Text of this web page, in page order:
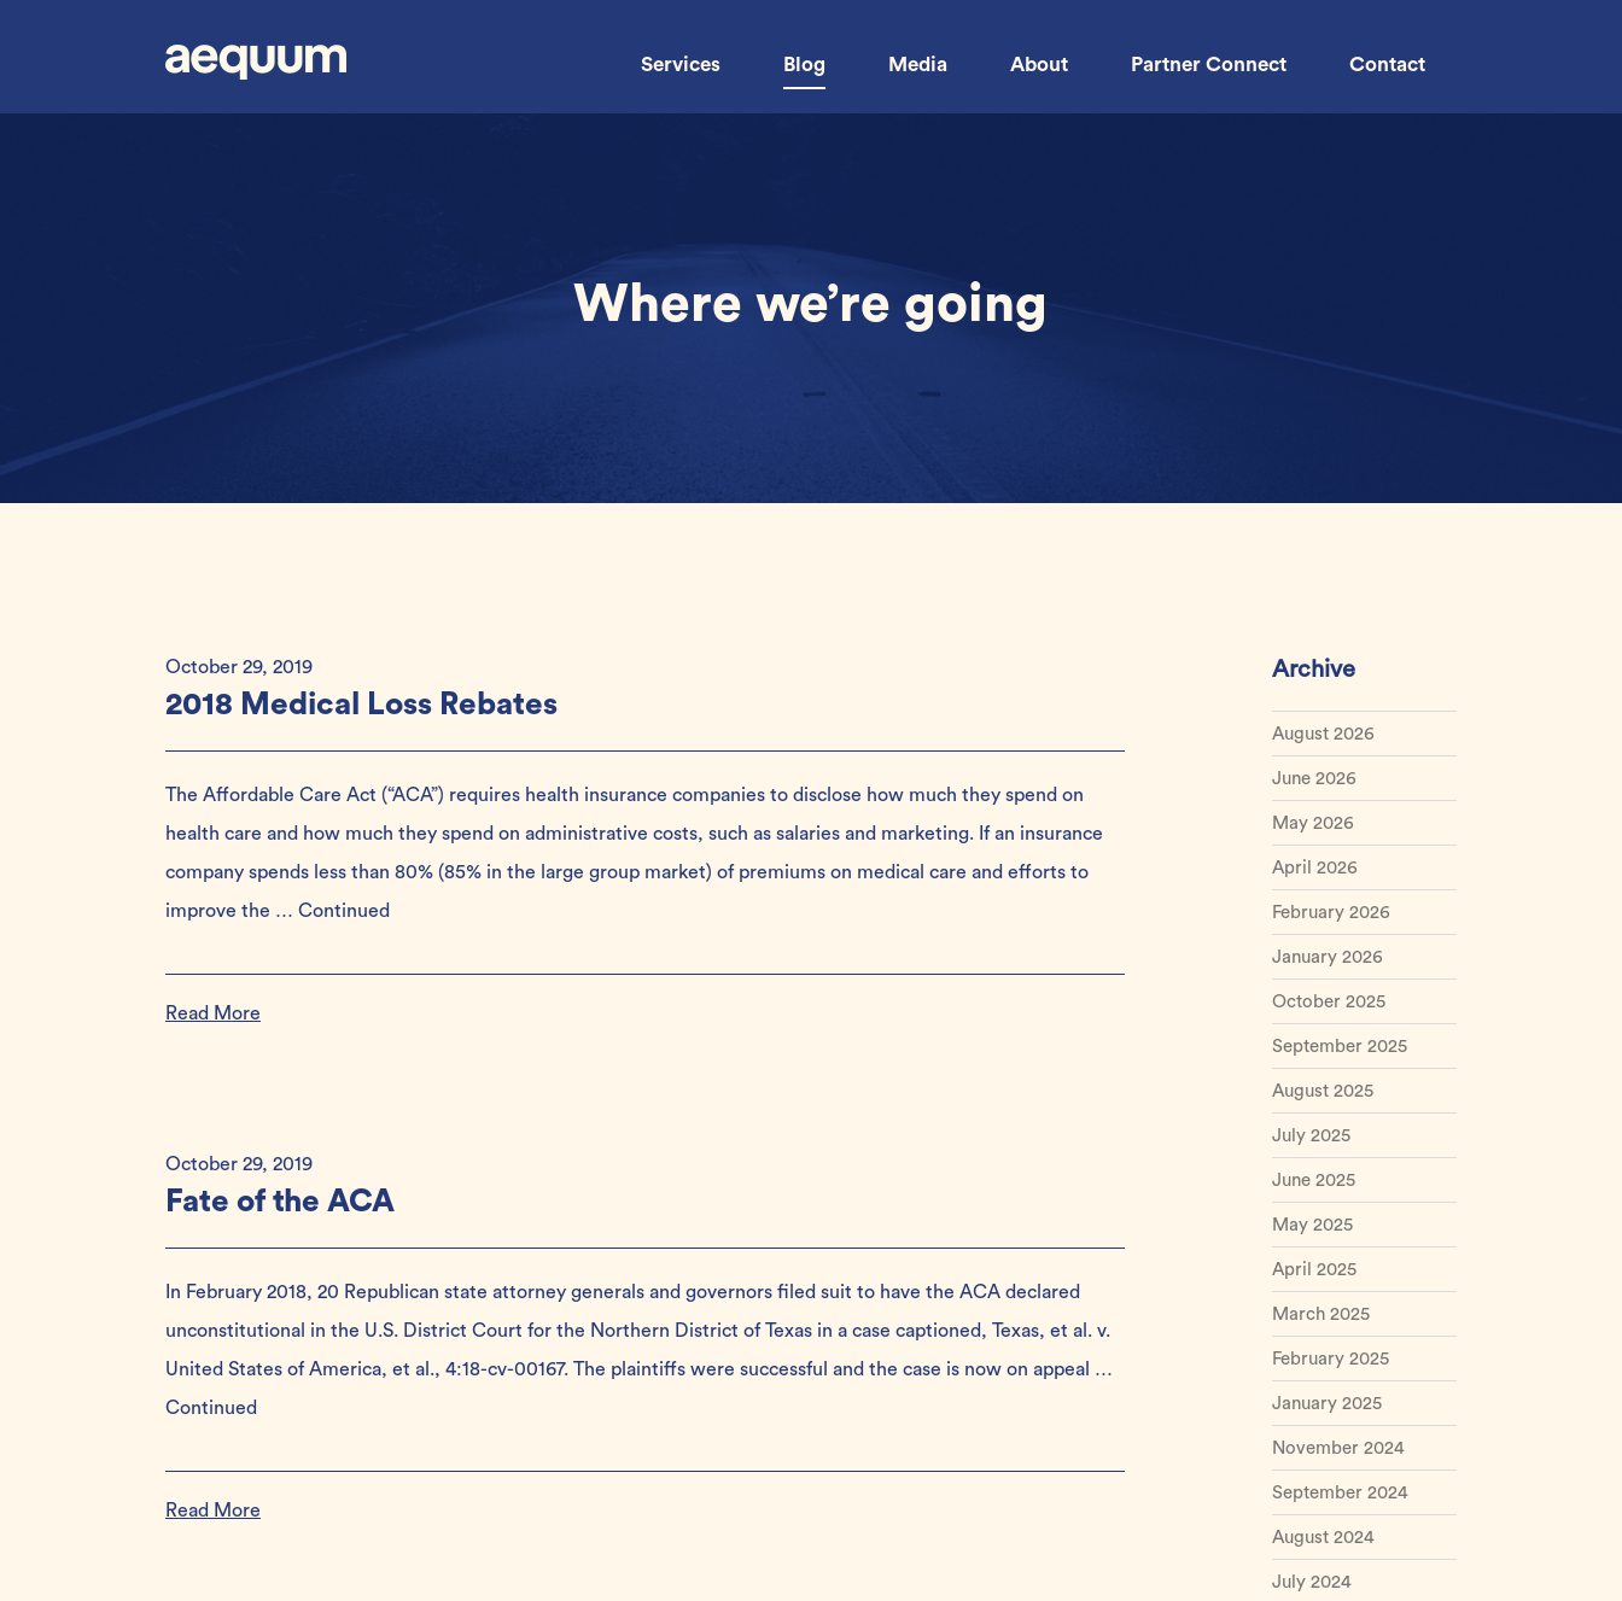
Services Blog Media About Partner Connect Contact
Where we’re going
October 29, 2019
2018 Medical Loss Rebates
The Affordable Care Act (“ACA”) requires health insurance companies to disclose how much they spend on
health care and how much they spend on administrative costs, such as salaries and marketing. If an insurance
company spends less than 80% (85% in the large group market) of premiums on medical care and efforts to
improve the … Continued
Read More
October 29, 2019
Fate of the ACA
In February 2018, 20 Republican state attorney generals and governors filed suit to have the ACA declared
unconstitutional in the U.S. District Court for the Northern District of Texas in a case captioned, Texas, et al. v.
United States of America, et al., 4:18-cv-00167. The plaintiffs were successful and the case is now on appeal …
Continued
Read More
Archive
August 2026
June 2026
May 2026
April 2026
February 2026
January 2026
October 2025
September 2025
August 2025
July 2025
June 2025
May 2025
April 2025
March 2025
February 2025
January 2025
November 2024
September 2024
August 2024
July 2024